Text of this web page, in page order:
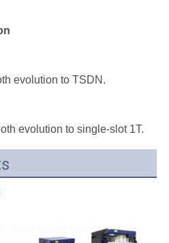
evolution to TSDN.
evolution to single-slot 1T.